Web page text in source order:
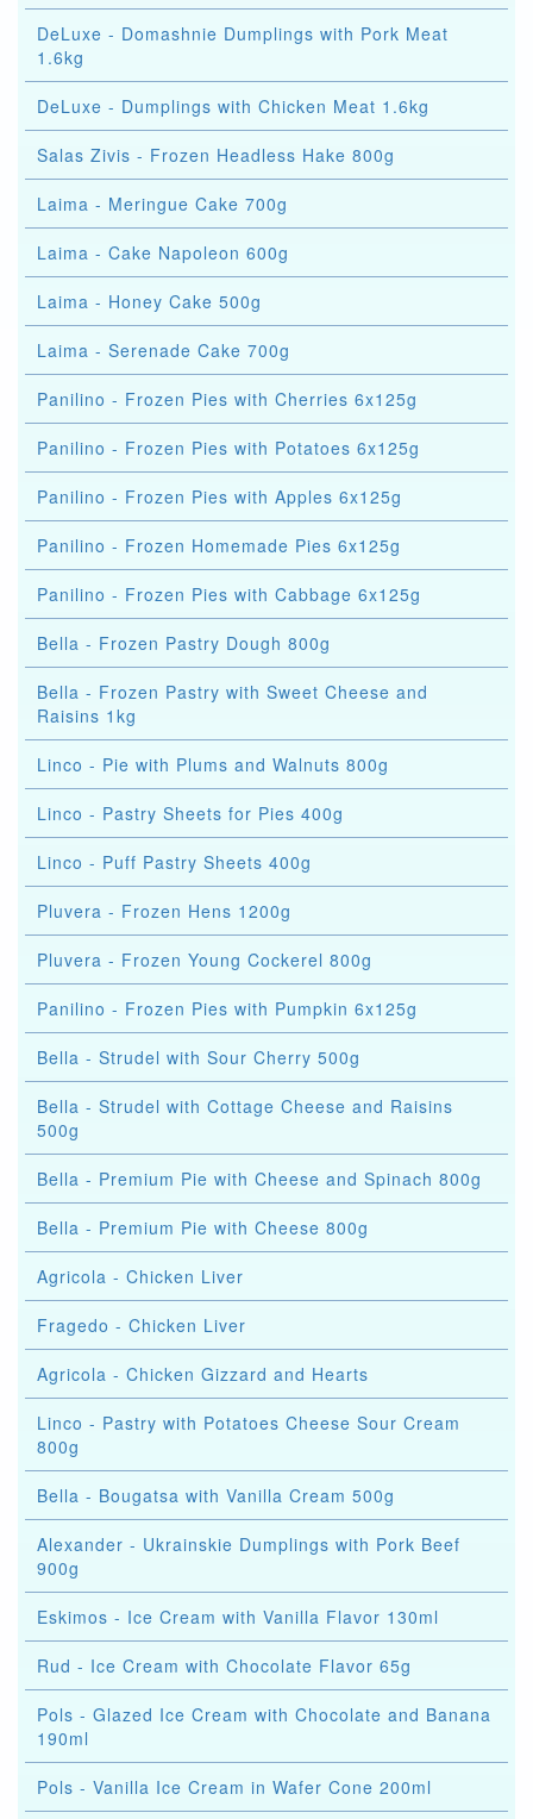
DeLuxe - Domashnie Dumplings with Pork Meat
1.6kg
DeLuxe - Dumplings with Chicken Meat 1.6kg
Salas Zivis - Frozen Headless Hake 800g
Laima - Meringue Cake 700g
Laima - Cake Napoleon 600g
Laima - Honey Cake 500g
Laima - Serenade Cake 700g
Panilino - Frozen Pies with Cherries 6x125g
Panilino - Frozen Pies with Potatoes 6x125g
Panilino - Frozen Pies with Apples 6x125g
Panilino - Frozen Homemade Pies 6x125g
Panilino - Frozen Pies with Cabbage 6x125g
Bella - Frozen Pastry Dough 800g
Bella - Frozen Pastry with Sweet Cheese and
Raisins 1kg
Linco - Pie with Plums and Walnuts 800g
Linco - Pastry Sheets for Pies 400g
Linco - Puff Pastry Sheets 400g
Pluvera - Frozen Hens 1200g
Pluvera - Frozen Young Cockerel 800g
Panilino - Frozen Pies with Pumpkin 6x125g
Bella - Strudel with Sour Cherry 500g
Bella - Strudel with Cottage Cheese and Raisins
500g
Bella - Premium Pie with Cheese and Spinach 800g
Bella - Premium Pie with Cheese 800g
Agricola - Chicken Liver
Fragedo - Chicken Liver
Agricola - Chicken Gizzard and Hearts
Linco - Pastry with Potatoes Cheese Sour Cream
800g
Bella - Bougatsa with Vanilla Cream 500g
Alexander - Ukrainskie Dumplings with Pork Beef
900g
Eskimos - Ice Cream with Vanilla Flavor 130ml
Rud - Ice Cream with Chocolate Flavor 65g
Pols - Glazed Ice Cream with Chocolate and Banana
190ml
Pols - Vanilla Ice Cream in Wafer Cone 200ml